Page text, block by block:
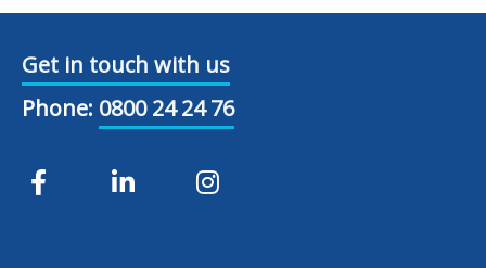
Get in touch with us
Phone: 0800 24 24 76